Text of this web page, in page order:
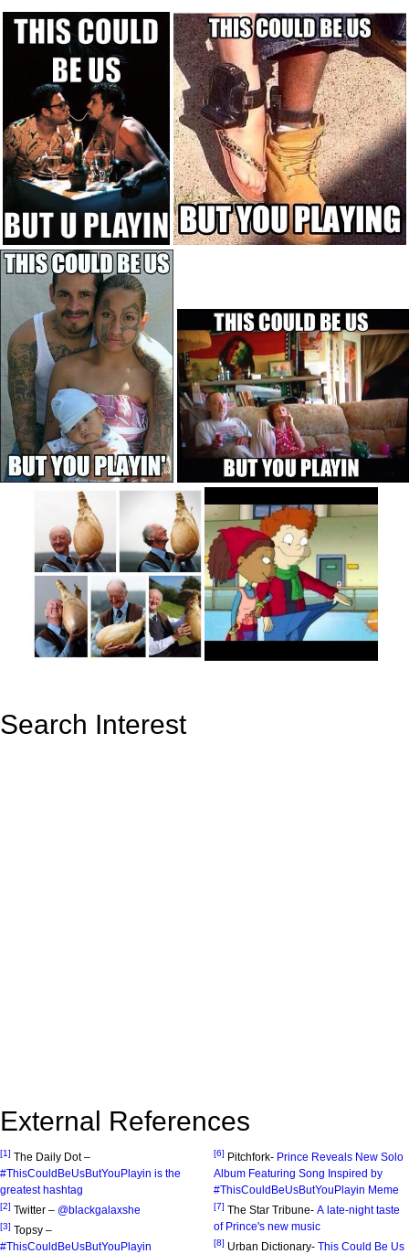
Search Interest
External References
[1] The Daily Dot –
#ThisCouldBeUsButYouPlayin is the
greatest hashtag
[2] Twitter – @blackgalaxshe
[3] Topsy –
#ThisCouldBeUsButYouPlayin
[6] Pitchfork- Prince Reveals New Solo
Album Featuring Song Inspired by
#ThisCouldBeUsButYouPlayin Meme
[7] The Star Tribune- A late-night taste
of Prince's new music
[8] Urban Dictionary- This Could Be Us